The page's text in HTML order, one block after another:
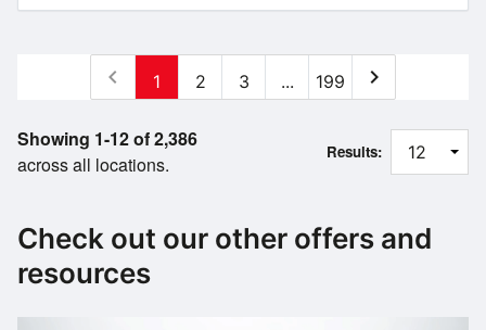
Showing 1-12 of 2,386
across all locations.
chevron_left 1 2 3 ... 199 chevron_right
Results:
Check out our other offers and
resources